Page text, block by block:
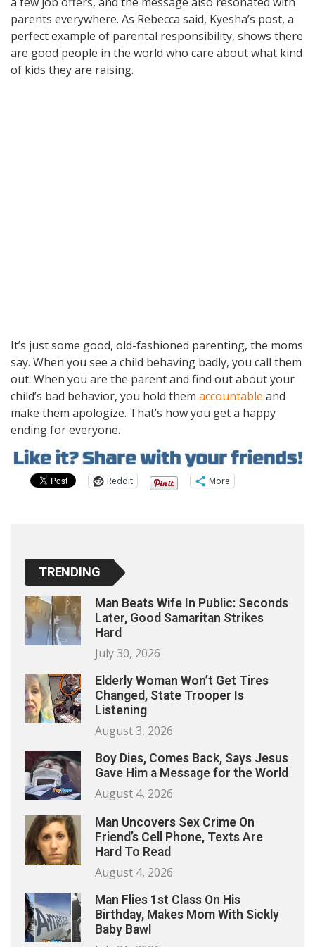
parents everywhere. As Rebecca said, Kyesha’s post, a
perfect example of parental responsibility, shows there
are good people in the world who care about what kind
of kids they are raising.
It’s just some good, old-fashioned parenting, the moms
say. When you see a child behaving badly, you call them
out. When you are the parent and find out about your
child’s bad behavior, you hold them accountable and
make them apologize. That’s how you get a happy
ending for everyone.
Reddit More
TRENDING
Man Beats Wife In Public: Seconds
Later, Good Samaritan Strikes
Hard
July 30, 2026
Elderly Woman Won’t Get Tires
Changed, State Trooper Is
Listening
August 3, 2026
Boy Dies, Comes Back, Says Jesus
Gave Him a Message for the World
August 4, 2026
Man Uncovers Sex Crime On
Friend’s Cell Phone, Texts Are
Hard To Read
August 4, 2026
Man Flies 1st Class On His
Birthday, Makes Mom With Sickly
Baby Bawl